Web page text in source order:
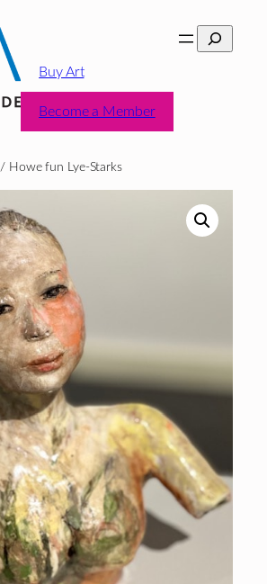
Search
Buy Art
Become a Member
/ Howe fun Lye-Starks